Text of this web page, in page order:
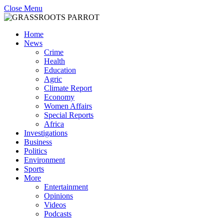
Close Menu
Home
News
Crime
Health
Education
Agric
Climate Report
Economy
Women Affairs
Special Reports
Africa
Investigations
Business
Politics
Environment
Sports
More
Entertainment
Opinions
Videos
Podcasts